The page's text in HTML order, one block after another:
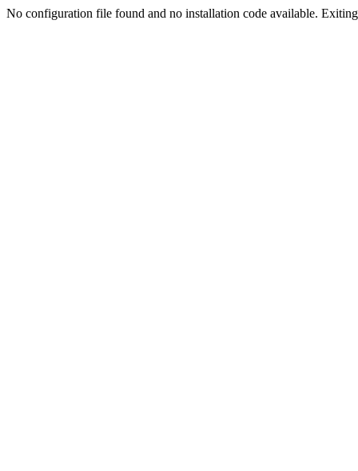
No configuration file found and no installation code available.